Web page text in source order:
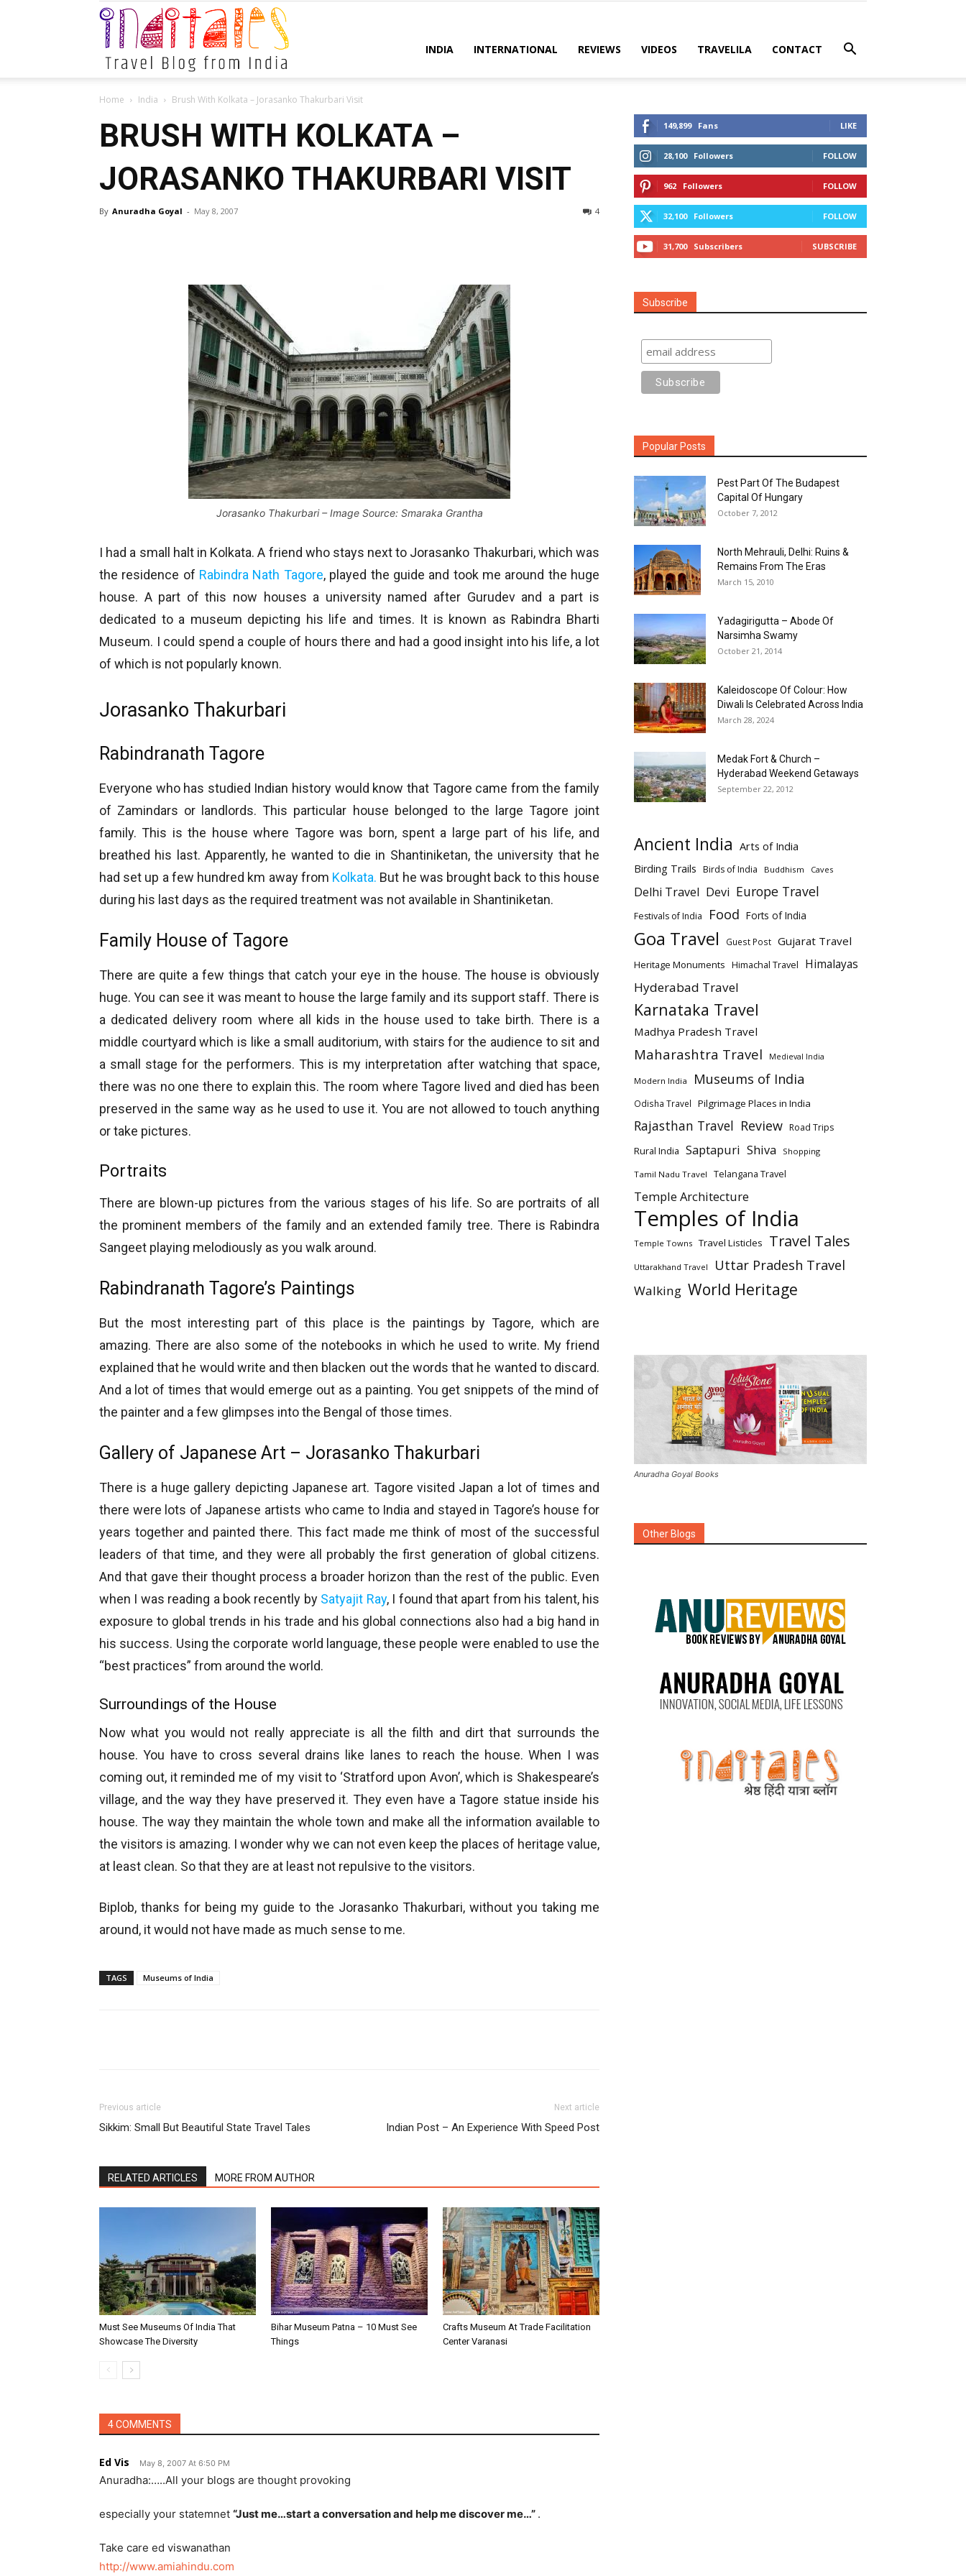
Inditales
INDIA INTERNATIONAL REVIEWS VIDEOS TRAVELILA CONTACT
Home India Brush With Kolkata – Jorasanko Thakurbari Visit
BRUSH WITH KOLKATA –
JORASANKO THAKURBARI VISIT
By Anuradha Goyal - May 8, 2007 4
Jorasanko Thakurbari – Image Source: Smaraka Grantha
I had a small halt in Kolkata. A friend who stays next to Jorasanko Thakurbari, which was
the residence of Rabindra Nath Tagore, played the guide and took me around the huge
house. A part of this now houses a university named after Gurudev and a part is
dedicated to a museum depicting his life and times. It is known as Rabindra Bharti
Museum. I could spend a couple of hours there and had a good insight into his life, a lot
of which is not popularly known.
Jorasanko Thakurbari
Rabindranath Tagore
Everyone who has studied Indian history would know that Tagore came from the family
of Zamindars or landlords. This particular house belonged to the large Tagore joint
family. This is the house where Tagore was born, spent a large part of his life, and
breathed his last. Apparently, he wanted to die in Shantiniketan, the university that he
had set up a few hundred km away from Kolkata. But he was brought back to this house
during his last days as the required treatment was not available in Shantiniketan.
Family House of Tagore
There are quite a few things that catch your eye in the house. The house is obviously
huge. You can see it was meant to house the large family and its support staff. There is
a dedicated delivery room where all kids in the house used to take birth. There is a
middle courtyard which is like a small auditorium, with stairs for the audience to sit and
a small stage for the performers. This is my interpretation after watching that space,
there was no one there to explain this. The room where Tagore lived and died has been
preserved in the same way as he used to use it. You are not allowed to touch anything
or take pictures.
Portraits
There are blown-up pictures from the various stages of his life. So are portraits of all
the prominent members of the family and an extended family tree. There is Rabindra
Sangeet playing melodiously as you walk around.
Rabindranath Tagore’s Paintings
But the most interesting part of this place is the paintings by Tagore, which are
amazing. There are also some of the notebooks in which he used to write. My friend
explained that he would write and then blacken out the words that he wanted to discard.
And a lot of times that would emerge out as a painting. You get snippets of the mind of
the painter and a few glimpses into the Bengal of those times.
Gallery of Japanese Art – Jorasanko Thakurbari
There is a huge gallery depicting Japanese art. Tagore visited Japan a lot of times and
there were lots of Japanese artists who came to India and stayed in Tagore’s house for
years together and painted there. This fact made me think of most of the successful
leaders of that time, and they were all probably the first generation of global citizens.
And that gave their thought process a broader horizon than the rest of the public. Even
when I was reading a book recently by Satyajit Ray, I found that apart from his talent, his
exposure to global trends in his trade and his global connections also had a big hand in
his success. Using the corporate world language, these people were enabled to use the
“best practices” from around the world.
Surroundings of the House
Now what you would not really appreciate is all the filth and dirt that surrounds the
house. You have to cross several drains like lanes to reach the house. When I was
coming out, it reminded me of my visit to ‘Stratford upon Avon’, which is Shakespeare’s
village, and the way they have preserved it. They even have a Tagore statue inside his
house. The way they maintain the whole town and make all the information available to
the visitors is amazing. I wonder why we can not even keep the places of heritage value,
at least clean. So that they are at least not repulsive to the visitors.
Biplob, thanks for being my guide to the Jorasanko Thakurbari, without you taking me
around, it would not have made as much sense to me.
TAGS Museums of India
Previous article
Sikkim: Small But Beautiful State Travel Tales
Next article
Indian Post – An Experience With Speed Post
RELATED ARTICLES MORE FROM AUTHOR
Must See Museums Of India That
Showcase The Diversity
Bihar Museum Patna – 10 Must See
Things
Crafts Museum At Trade Facilitation
Center Varanasi
4 COMMENTS
Ed Vis May 8, 2007 At 6:50 PM
Anuradha:…..All your blogs are thought provoking
especially your statemnet “Just me…start a conversation and help me discover me…” .
Take care ed viswanathan
http://www.amiahindu.com
149,899 Fans LIKE
28,100 Followers FOLLOW
962 Followers FOLLOW
32,100 Followers FOLLOW
31,700 Subscribers SUBSCRIBE
Subscribe
Popular Posts
Pest Part Of The Budapest
Capital Of Hungary
October 7, 2012
North Mehrauli, Delhi: Ruins &
Remains From The Eras
March 15, 2010
Yadagirigutta – Abode Of
Narsimha Swamy
October 21, 2014
Kaleidoscope Of Colour: How
Diwali Is Celebrated Across India
March 28, 2024
Medak Fort & Church –
Hyderabad Weekend Getaways
September 22, 2012
Ancient India Arts of India
Birding Trails Birds of India Buddhism Caves
Delhi Travel Devi Europe Travel
Festivals of India Food Forts of India
Goa Travel Guest Post Gujarat Travel
Heritage Monuments Himachal Travel Himalayas
Hyderabad Travel
Karnataka Travel
Madhya Pradesh Travel
Maharashtra Travel Medieval India
Modern India Museums of India
Odisha Travel Pilgrimage Places in India
Rajasthan Travel Review Road Trips
Rural India Saptapuri Shiva Shopping
Tamil Nadu Travel Telangana Travel
Temple Architecture
Temples of India
Temple Towns Travel Listicles Travel Tales
Uttarakhand Travel Uttar Pradesh Travel
Walking World Heritage
Anuradha Goyal Books
Other Blogs